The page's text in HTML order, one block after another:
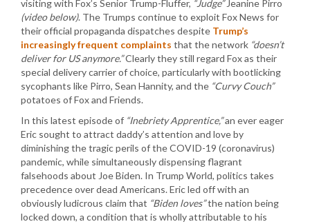
visiting with Fox’s Senior Trump-Fluffer, “Judge”Jeanine Pirro
(video below). The Trumps continue to exploit Fox News for
their official propaganda dispatches despite Trump’s
increasingly frequent complaints that the network “doesn’t
deliver for US anymore.”Clearly they still regard Fox as their
special delivery carrier of choice, particularly with bootlicking
sycophants like Pirro, Sean Hannity, and the “Curvy Couch”
potatoes of Fox and Friends.
In this latest episode of “Inebriety Apprentice,”an ever eager
Eric sought to attract daddy’s attention and love by
diminishing the tragic perils of the COVID-19 (coronavirus)
pandemic, while simultaneously dispensing flagrant
falsehoods about Joe Biden. In Trump World, politics takes
precedence over dead Americans. Eric led off with an
obviously ludicrous claim that “Biden loves”the nation being
locked down, a condition that is wholly attributable to his